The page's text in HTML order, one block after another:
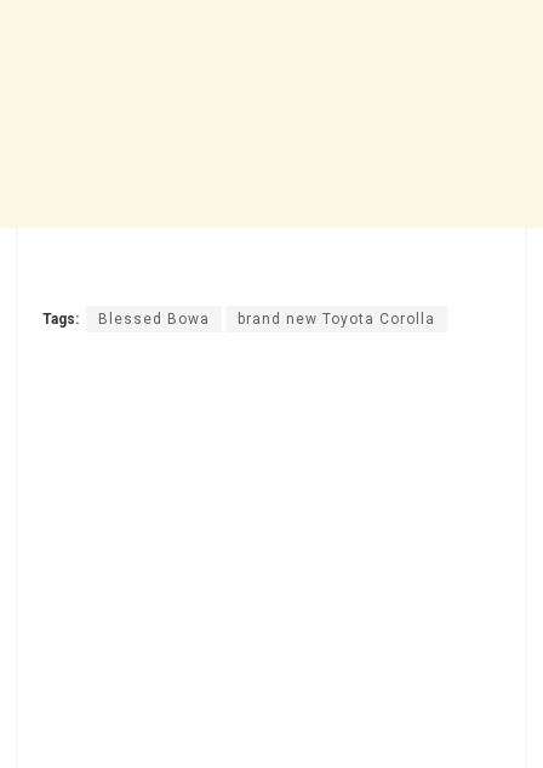
Tags: Blessed Bowa brand new Toyota Corolla